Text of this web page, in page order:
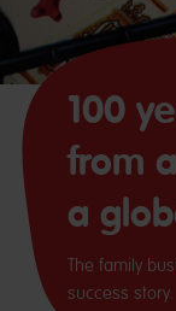
100
from
a
The family
success story.